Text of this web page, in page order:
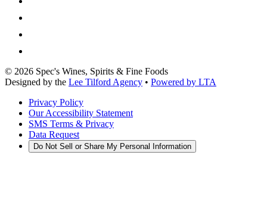
© 2026 Spec's Wines, Spirits & Fine Foods
Designed by the Lee Tilford Agency • Powered by LTA
Privacy Policy
Our Accessibility Statement
SMS Terms & Privacy
Data Request
Do Not Sell or Share My Personal Information